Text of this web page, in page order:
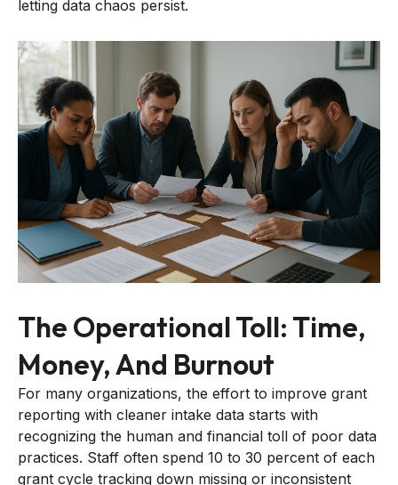
letting data chaos persist.
The Operational Toll: Time,
Money, And Burnout
For many organizations, the effort to improve grant
reporting with cleaner intake data starts with
recognizing the human and financial toll of poor data
practices. Staff often spend 10 to 30 percent of each
grant cycle tracking down missing or inconsistent